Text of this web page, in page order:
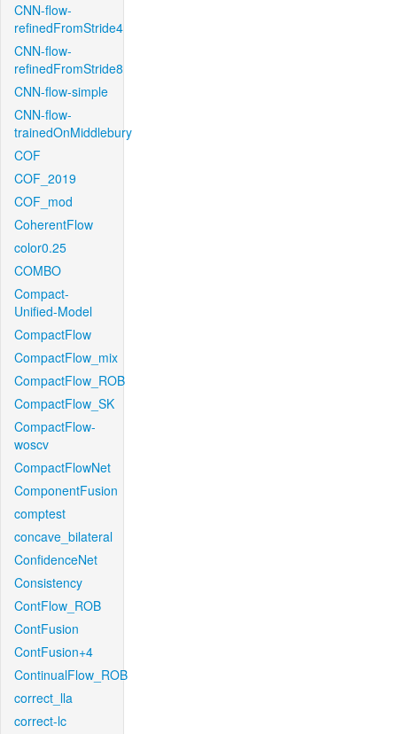
CNN-flow-
refinedFromStride4
CNN-flow-
refinedFromStride8
CNN-flow-simple
CNN-flow-
trainedOnMiddlebury
COF
COF_2019
COF_mod
CoherentFlow
color0.25
COMBO
Compact-
Unified-Model
CompactFlow
CompactFlow_mix
CompactFlow_ROB
CompactFlow_SK
CompactFlow-
woscv
CompactFlowNet
ComponentFusion
comptest
concave_bilateral
ConfidenceNet
Consistency
ContFlow_ROB
ContFusion
ContFusion+4
ContinualFlow_ROB
correct_lla
correct-lc